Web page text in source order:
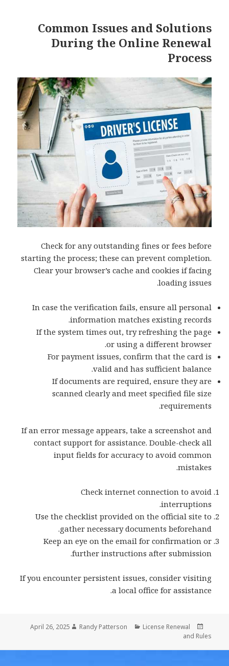
Common Issues and Solutions
During the Online Renewal
Process
Check for any outstanding fines or fees before
starting the process; these can prevent completion.
Clear your browser’s cache and cookies if facing
loading issues.
In case the verification fails, ensure all personal
information matches existing records.
If the system times out, try refreshing the page
or using a different browser.
For payment issues, confirm that the card is
valid and has sufficient balance.
If documents are required, ensure they are
scanned clearly and meet specified file size
requirements.
If an error message appears, take a screenshot and
contact support for assistance. Double-check all
input fields for accuracy to avoid common
mistakes.
Check internet connection to avoid
interruptions.
Use the checklist provided on the official site to
gather necessary documents beforehand.
Keep an eye on the email for confirmation or
further instructions after submission.
If you encounter persistent issues, consider visiting
a local office for assistance.
Posted
on
April 26, 2025
Author Randy Patterson
Categories License Renewal
and Rules